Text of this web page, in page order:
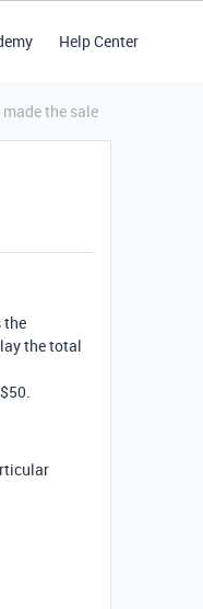
Help Center
the sale
the
the total